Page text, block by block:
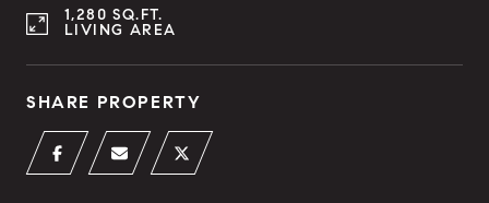
1,280 SQ.FT.
LIVING AREA
SHARE PROPERTY